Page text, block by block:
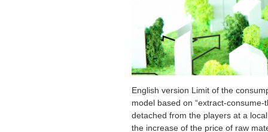
English version Limit of the
model based on “extract-
detached from the players at a
the increase of the price of raw